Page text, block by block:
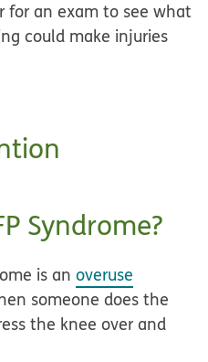
for an exam to see what
could make injuries
Syndrome?
is anoveruse
someone does the
the knee over and